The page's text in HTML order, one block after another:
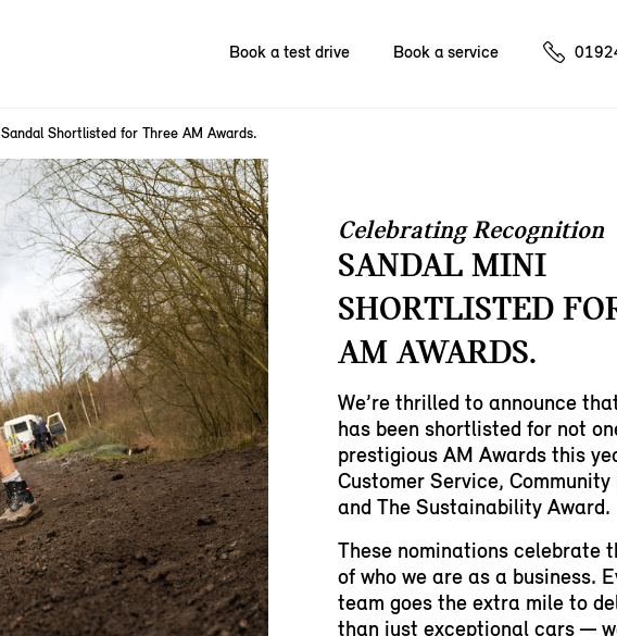
Book a test drive Book a service
Sandal Shortlisted for Three AM Awards.
Celebrating Recognition
SANDAL MINI
SHORTLISTED
AM AWARDS.
We’re thrilled to announce
has been shortlisted for not
prestigious AM Awards this
Customer Service, Community
and The Sustainability Award.
These nominations celebrate
of who we are as a business.
team goes the extra mile to
than just exceptional cars —